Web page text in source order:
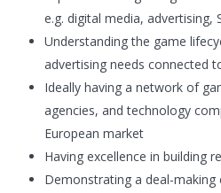
e.g. digital media, advertising,
Understanding the game
advertising needs connected
Ideally having a network of
agencies, and technology
European market
Having excellence in building
Demonstrating a deal-making